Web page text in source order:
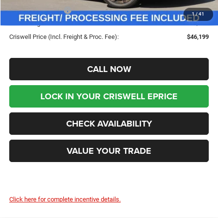
1/ 41
Chrysler Incentives:
-$5,500
Processing Fee:
$800
Criswell Price (Incl. Freight & Proc. Fee):
$46,199
CALL NOW
LOCK IN YOUR CRISWELL EPRICE
CHECK AVAILABILITY
VALUE YOUR TRADE
Click here for complete incentive details.